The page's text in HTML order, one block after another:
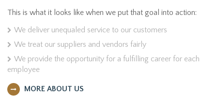
This is what it looks like when we put that goal into action:
We deliver unequaled service to our customers
We treat our suppliers and vendors fairly
We provide the opportunity for a fulfilling career for each
employee
MORE ABOUT US